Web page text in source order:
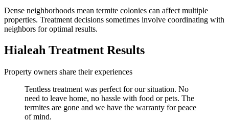
Dense neighborhoods mean termite colonies can affect multiple
properties. Treatment decisions sometimes involve coordinating with
neighbors for optimal results.
Hialeah Treatment Results
Property owners share their experiences
Tentless treatment was perfect for our situation. No
need to leave home, no hassle with food or pets. The
termites are gone and we have the warranty for peace
of mind.